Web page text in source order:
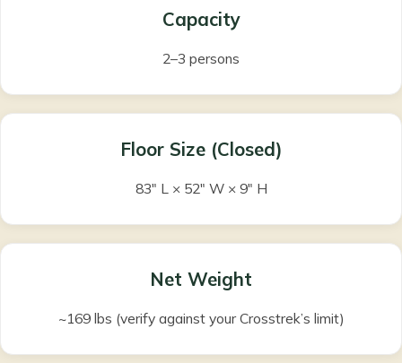
Capacity
2–3 persons
Floor Size (Closed)
83″ L × 52″ W × 9″ H
Net Weight
~169 lbs (verify against your Crosstrek’s limit)